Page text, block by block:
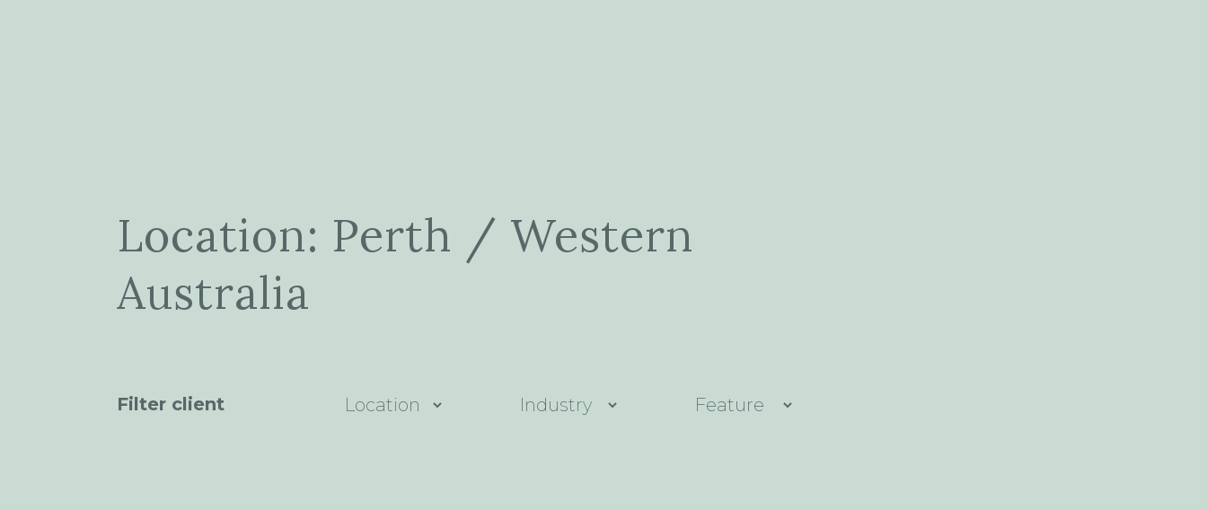
Location: Perth / Western
Australia
Filter client